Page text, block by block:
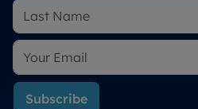
Subscribe